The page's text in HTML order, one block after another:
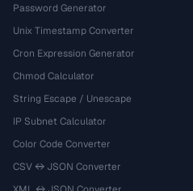
Password Generator
Unix Timestamp Converter
Cron Expression Generator
Chmod Calculator
String Escape / Unescape
IP Subnet Calculator
Color Code Converter
CSV ↔ JSON Converter